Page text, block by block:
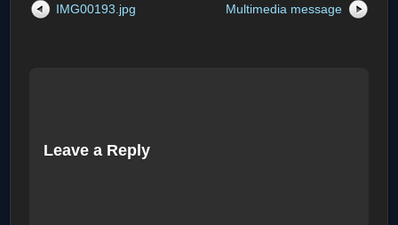
IMG00193.jpg Multimedia message
Leave a Reply